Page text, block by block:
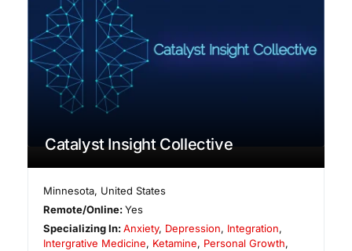
Catalyst Insight Collective
Minnesota, United States
Remote/Online:Yes
Specializing In:Anxiety, Depression, Integration,
Intergrative Medicine, Ketamine, Personal Growth,